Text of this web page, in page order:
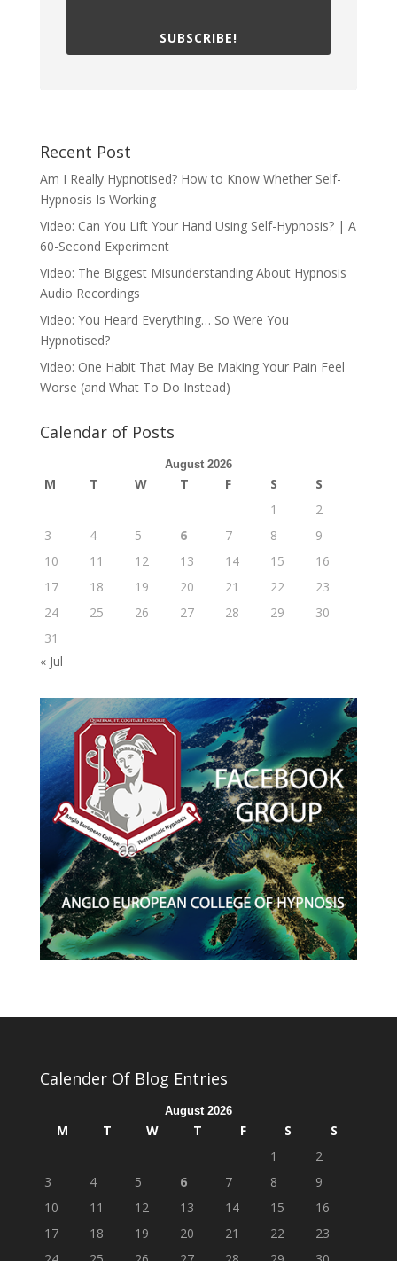
SUBSCRIBE!
Recent Post
Am I Really Hypnotised? How to Know Whether Self-
Hypnosis Is Working
Video: Can You Lift Your Hand Using Self-Hypnosis? | A
60-Second Experiment
Video: The Biggest Misunderstanding About Hypnosis
Audio Recordings
Video: You Heard Everything… So Were You
Hypnotised?
Video: One Habit That May Be Making Your Pain Feel
Worse (and What To Do Instead)
Calendar of Posts
August 2026
M T W T F S
S
1
2
3
4 5 6 7 8
9
10
11 12 13 14 15
16
17
18 19 20 21 22
23
24
25 26 27 28 29
30
31
« Jul
Calender Of Blog Entries
August 2026
M T W T F S
S
1
2
3
4 5 6 7 8
9
10
11 12 13 14 15
16
17
18 19 20 21 22
23